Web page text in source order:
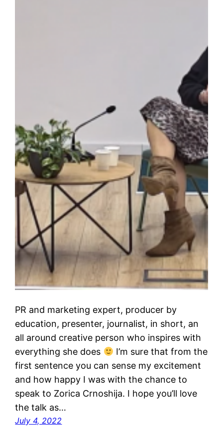
PR and marketing expert, producer by
education, presenter, journalist, in short, an
all around creative person who inspires with
everything she does
I’m sure that from the
first sentence you can sense my excitement
and how happy I was with the chance to
speak to Zorica Crnoshija. I hope you’ll love
the talk as…
July 4, 2022